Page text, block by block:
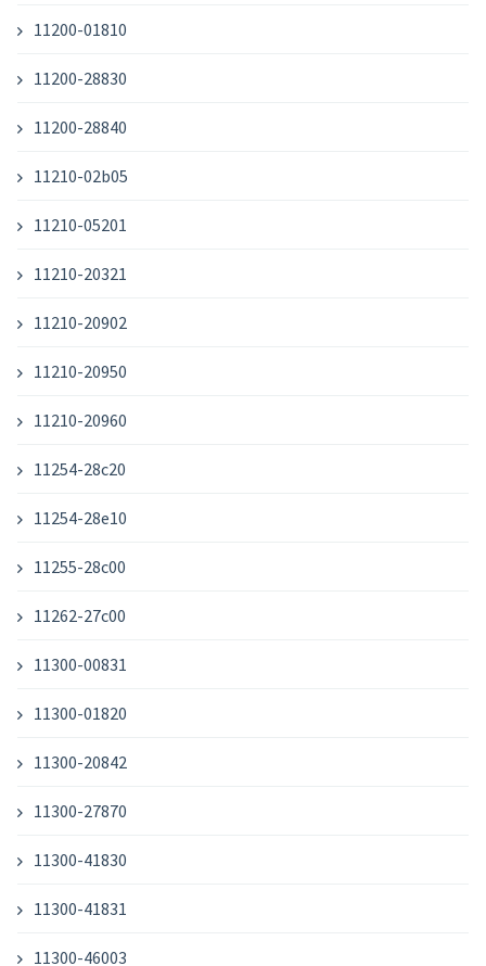
11200-01810
11200-28830
11200-28840
11210-02b05
11210-05201
11210-20321
11210-20902
11210-20950
11210-20960
11254-28c20
11254-28e10
11255-28c00
11262-27c00
11300-00831
11300-01820
11300-20842
11300-27870
11300-41830
11300-41831
11300-46003